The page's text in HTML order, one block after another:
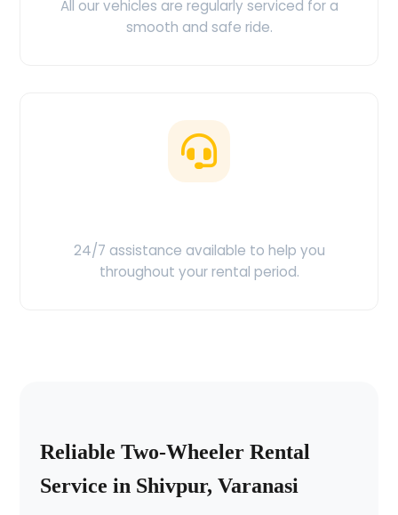
All our vehicles are regularly serviced for a
smooth and safe ride.
24/7 assistance available to help you
throughout your rental period.
Reliable Two-Wheeler Rental
Service in Shivpur, Varanasi